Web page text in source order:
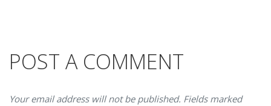
POST A COMMENT
Your email address will not be published. Fields marked